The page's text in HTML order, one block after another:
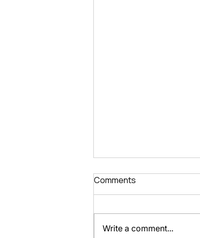
Comments
Write a comment...